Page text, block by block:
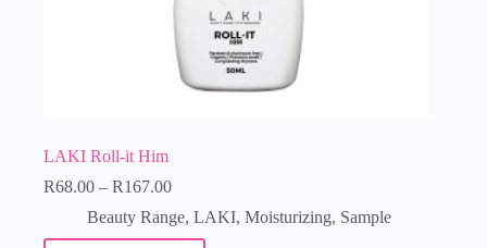
LAKI Roll-it Him
R68.00 – R167.00
Beauty Range, LAKI, Moisturizing, Sample